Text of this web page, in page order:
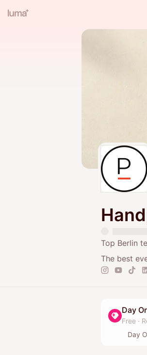
Top Berlin
The best
Day
Free ·
Day